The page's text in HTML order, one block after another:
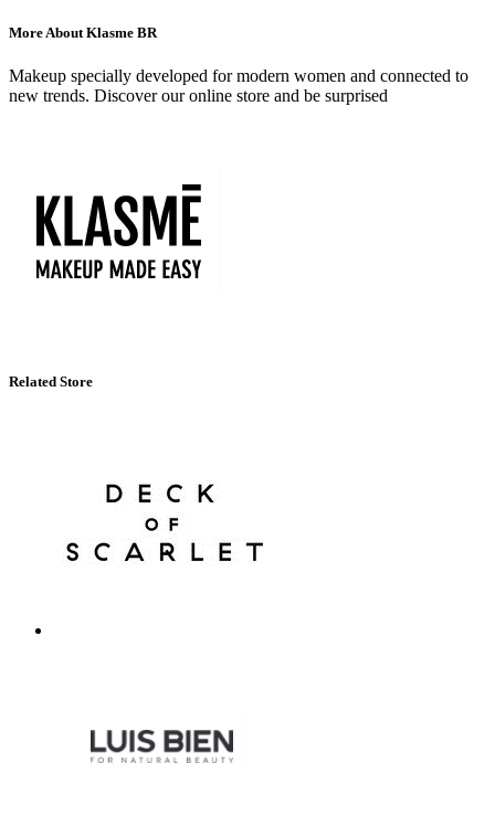
More About Klasme BR
Makeup specially developed for modern women and connected to
new trends. Discover our online store and be surprised
Related Store